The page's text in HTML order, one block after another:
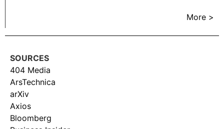
More >
SOURCES
404 Media
ArsTechnica
arXiv
Axios
Bloomberg